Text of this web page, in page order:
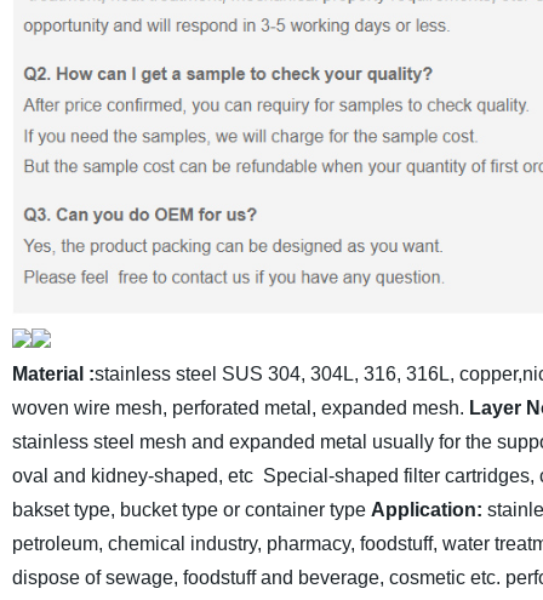
Material :stainless steel SUS 304, 304L, 316, 316L,
woven wire mesh, perforated metal, expanded mesh. Layer
stainless steel mesh and expanded metal usually for the
oval and kidney-shaped, etc Special-shaped filter cartridges,
bakset type, bucket type or container type Application:
petroleum, chemical industry, pharmacy, foodstuff, water
dispose of sewage, foodstuff and beverage, cosmetic etc.